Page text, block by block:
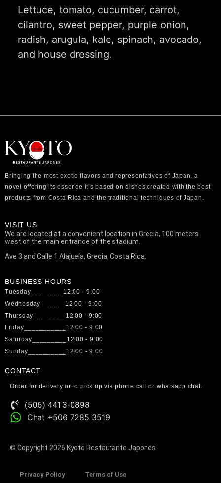
Lettuce, tomato, cucumber, carrot,
cilantro, sweet pepper, purple onion,
radish, arugula, kale, spinach, avocado,
and house dressing.
Bringing the most exotic flavors and representatives of Japan, a
novel offering its essence it’s based on dishes created with the best
products from Costa Rica and the traditional techniques of Japan.
VISIT US
We are located at a convenient location in Grecia, 100 meters
west of the main entrance of the stadium.
Ave 3 and Calle 1 Alajuela, Grecia, Costa Rica.
BUSINESS HOURS
Tuesday________ 12:00 - 9:00
Wednesday ______12:00 - 9:00
Thursday________ 12:00 - 9:00
Friday___________12:00 - 9:00
Saturday_________12:00 - 9:00
Sunday__________12:00 - 9:00
CONTACT
Order for delivery or to pick up via phone call or whatsapp chat.
(506) 4413-0898
Chat +506 7285 3519
© Copyright 2026 Kyoto Restaurante Japonés
Privacy Policy Terms of Use